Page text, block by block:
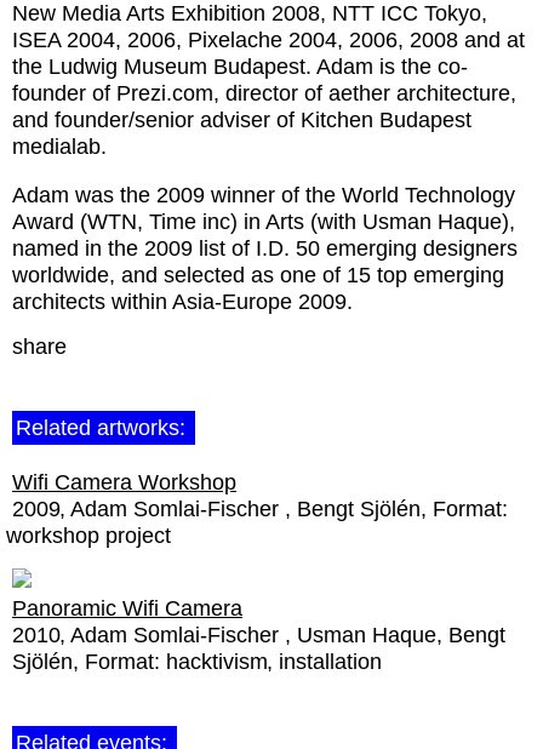
New Media Arts Exhibition 2008, NTT ICC Tokyo,
ISEA 2004, 2006, Pixelache 2004, 2006, 2008 and at
the Ludwig Museum Budapest. Adam is the co-
founder of Prezi.com, director of aether architecture,
and founder/senior adviser of Kitchen Budapest
medialab.
Adam was the 2009 winner of the World Technology
Award (WTN, Time inc) in Arts (with Usman Haque),
named in the 2009 list of I.D. 50 emerging designers
worldwide, and selected as one of 15 top emerging
architects within Asia-Europe 2009.
share
Related artworks:
Wifi Camera Workshop
2009 Adam Somlai-Fischer Bengt Sjölén Format:
workshop project
Panoramic Wifi Camera
2010 Adam Somlai-Fischer Usman Haque Bengt
Sjölén Format: hacktivism installation
Related events: